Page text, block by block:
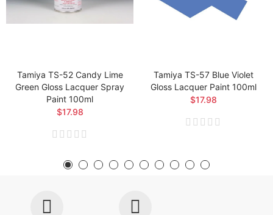
Tamiya TS-52 Candy Lime
Green Gloss Lacquer Spray
Paint 100ml
$17.98
Tamiya TS-57 Blue Violet
Gloss Lacquer Paint 100ml
$17.98